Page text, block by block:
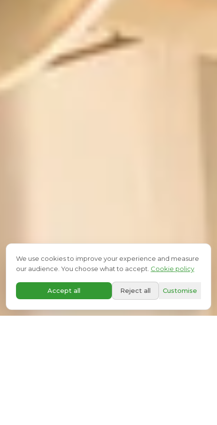
SCROLL
We use cookies to improve your experience and measure
our audience. You choose what to accept. Cookie policy
Accept all Reject all Customise